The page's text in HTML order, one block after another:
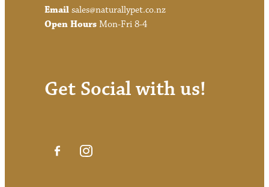
Email sales@naturallypet.co.nz
Open Hours Mon-Fri 8-4
Get Social with us!